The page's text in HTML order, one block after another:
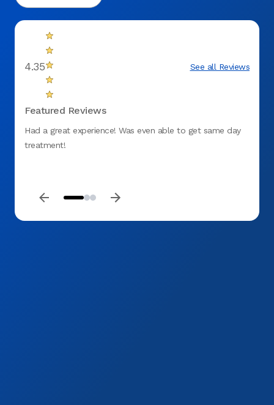
4.35 See all Reviews
Featured Reviews
Had a great experience! Was even able to get same day
treatment!